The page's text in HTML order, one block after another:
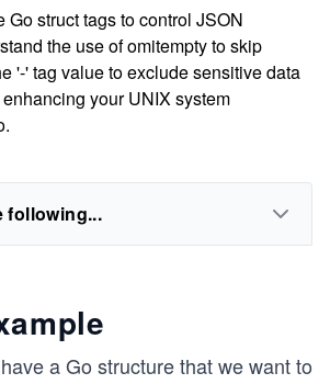
Go struct tags to control JSON
the use of omitempty to skip
'-' tag value to exclude sensitive data
your UNIX system
following...
a Go structure that we want to